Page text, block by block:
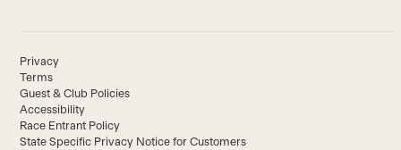
Privacy
Terms
Guest & Club Policies
Accessibility
Race Entrant Policy
State Specific Privacy Notice for Customers